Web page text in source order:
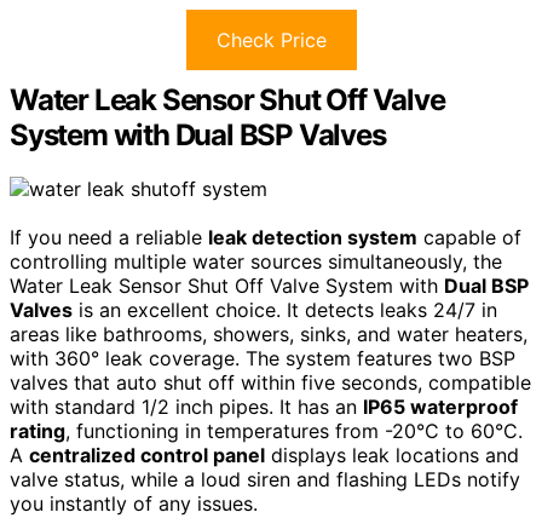
Check Price
Water Leak Sensor Shut Off Valve
System with Dual BSP Valves
If you need a reliable leak detection system capable of
controlling multiple water sources simultaneously, the
Water Leak Sensor Shut Off Valve System with Dual BSP
Valves is an excellent choice. It detects leaks 24/7 in
areas like bathrooms, showers, sinks, and water heaters,
with 360° leak coverage. The system features two BSP
valves that auto shut off within five seconds, compatible
with standard 1/2 inch pipes. It has an IP65 waterproof
rating, functioning in temperatures from -20°C to 60°C.
A centralized control panel displays leak locations and
valve status, while a loud siren and flashing LEDs notify
you instantly of any issues.